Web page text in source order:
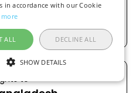
to
to
in accordance with our Cookie
more
ALL DECLINE ALL
SHOW DETAILS